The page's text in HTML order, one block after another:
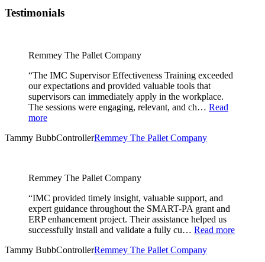
Testimonials
Remmey The Pallet Company
“The IMC Supervisor Effectiveness Training exceeded
our expectations and provided valuable tools that
supervisors can immediately apply in the workplace.
The sessions were engaging, relevant, and ch… Read
more
Tammy BubbControllerRemmey The Pallet Company
Remmey The Pallet Company
“IMC provided timely insight, valuable support, and
expert guidance throughout the SMART-PA grant and
ERP enhancement project. Their assistance helped us
successfully install and validate a fully cu… Read more
Tammy BubbControllerRemmey The Pallet Company